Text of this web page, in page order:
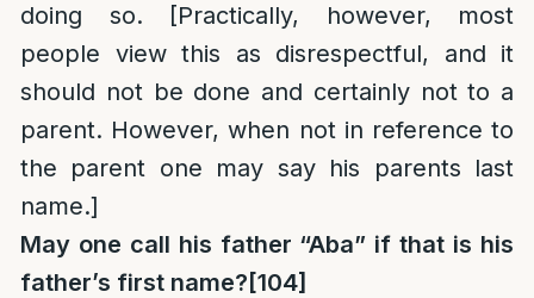
doing so. [Practically, however, most
people view this as disrespectful, and it
should not be done and certainly not to a
parent. However, when not in reference to
the parent one may say his parents last
name.]
May one call his father “Aba” if that is his
father’s first name? [104]